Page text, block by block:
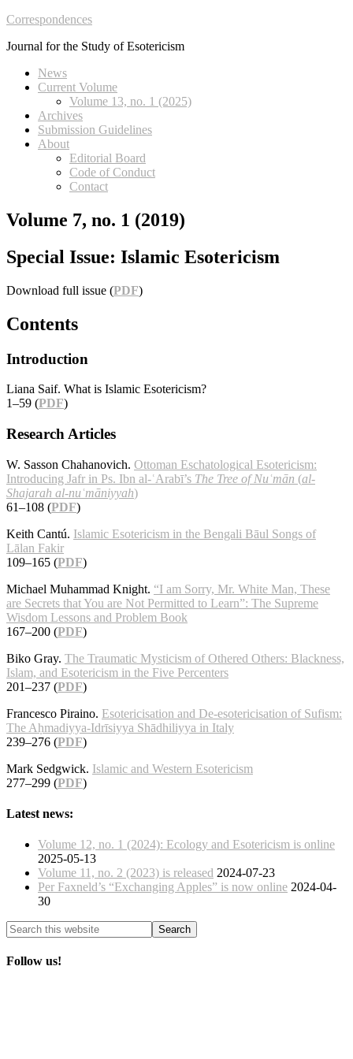
Correspondences
Journal for the Study of Esotericism
News
Current Volume
Volume 13, no. 1 (2025)
Archives
Submission Guidelines
About
Editorial Board
Code of Conduct
Contact
Volume 7, no. 1 (2019)
Special Issue: Islamic Esotericism
Download full issue (PDF)
Contents
Introduction
Liana Saif. What is Islamic Esotericism?
1–59 (PDF)
Research Articles
W. Sasson Chahanovich. Ottoman Eschatological Esotericism:
Introducing Jafr in Ps. Ibn al-ʿArabī’s The Tree of Nuʿmān (al-
Shajarah al-nuʿmāniyyah)
61–108 (PDF)
Keith Cantú. Islamic Esotericism in the Bengali Bāul Songs of
Lālan Fakir
109–165 (PDF)
Michael Muhammad Knight. “I am Sorry, Mr. White Man, These
are Secrets that You are Not Permitted to Learn”: The Supreme
Wisdom Lessons and Problem Book
167–200 (PDF)
Biko Gray. The Traumatic Mysticism of Othered Others: Blackness,
Islam, and Esotericism in the Five Percenters
201–237 (PDF)
Francesco Piraino. Esotericisation and De-esotericisation of Sufism:
The Aḥmadiyya-Idrīsiyya Shādhiliyya in Italy
239–276 (PDF)
Mark Sedgwick. Islamic and Western Esotericism
277–299 (PDF)
Latest news:
Volume 12, no. 1 (2024): Ecology and Esotericism is online
2025-05-13
Volume 11, no. 2 (2023) is released 2024-07-23
Per Faxneld’s “Exchanging Apples” is now online 2024-04-
30
Follow us!